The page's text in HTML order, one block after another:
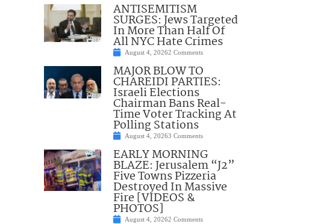
ANTISEMITISM
SURGES: Jews Targeted
In More Than Half Of
All NYC Hate Crimes
August 4, 20262 Comments
MAJOR BLOW TO
CHAREIDI PARTIES:
Israeli Elections
Chairman Bans Real-
Time Voter Tracking At
Polling Stations
August 4, 20263 Comments
EARLY MORNING
BLAZE: Jerusalem “J2”
Five Towns Pizzeria
Destroyed In Massive
Fire [VIDEOS &
PHOTOS]
August 4, 20262 Comments